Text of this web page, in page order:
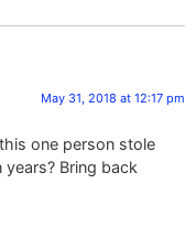
May 31, 2018 at 12:17 pm
one person stole
Bring back